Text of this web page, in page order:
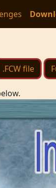
.FCW file